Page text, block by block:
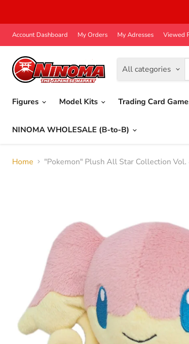
Account Dashboard My Orders My Adresses Viewed
All categories
Figures
Model Kits Trading Card
NINOMA WHOLESALE (B-to-B)
Home "Pokemon" Plush All Star Collection Vol.